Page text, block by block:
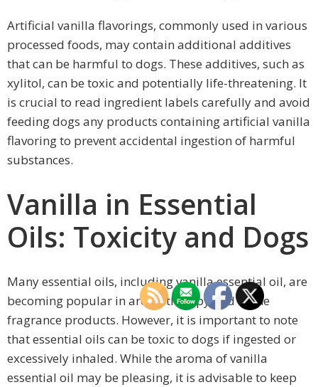
Artificial vanilla flavorings, commonly used in various
processed foods, may contain additional additives
that can be harmful to dogs. These additives, such as
xylitol, can be toxic and potentially life-threatening. It
is crucial to read ingredient labels carefully and avoid
feeding dogs any products containing artificial vanilla
flavoring to prevent accidental ingestion of harmful
substances.
Vanilla in Essential
Oils: Toxicity and Dogs
Many essential oils, including vanilla essential oil, are
becoming popular in aromatherapy and home
fragrance products. However, it is important to note
that essential oils can be toxic to dogs if ingested or
excessively inhaled. While the aroma of vanilla
essential oil may be pleasing, it is advisable to keep